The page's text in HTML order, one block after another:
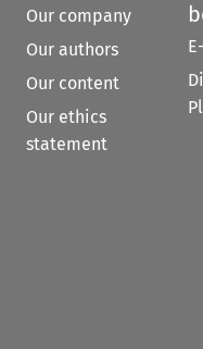
Our company
Our authors
Our content
Our ethics
statement